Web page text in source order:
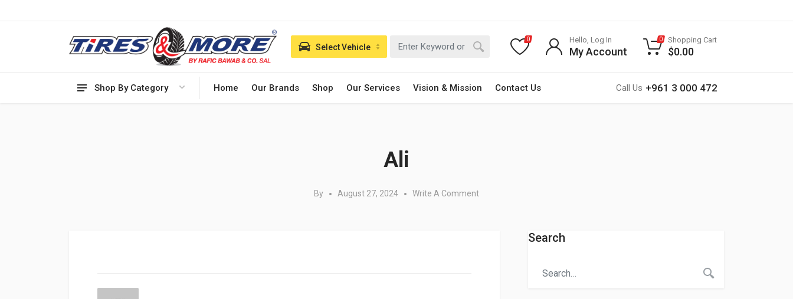
Shop By Category Home Our Brands Shop Our Services Vision & Mission Contact Us Call Us +961 3 000 472
Select Vehicle
0 Hello, Log In
My Account
0 Shopping Cart
$0.00
Ali
By August 27, 2024 Write A Comment
Search